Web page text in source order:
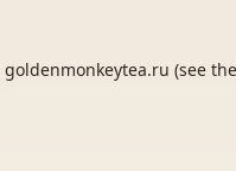
goldenmonkeytea.ru (see the